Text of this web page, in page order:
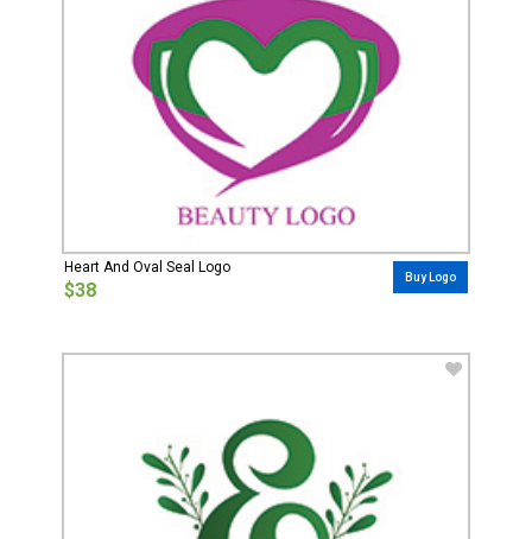
Heart And Oval Seal Logo
$38
Buy Logo